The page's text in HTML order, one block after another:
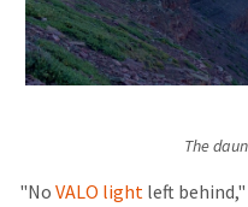
The
"NoVALO lightleft